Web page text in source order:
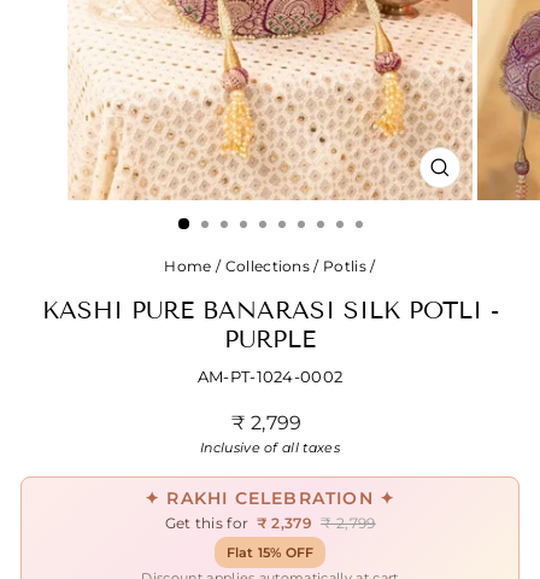
CLOSE
(ESC)
Home / Collections / Potlis /
KASHI PURE BANARASI SILK POTLI -
PURPLE
AM-PT-1024-0002
₹ 2,799
price
Inclusive of all taxes
✦ RAKHI CELEBRATION ✦
Get this for ₹ 2,379 ₹ 2,799
Flat 15% OFF